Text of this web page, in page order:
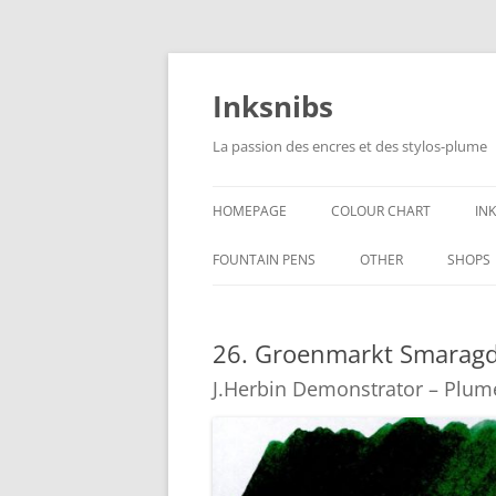
Skip
content
Inksnibs
La passion des encres et des stylos-plume
HOMEPAGE COLOUR CHART
FOUNTAIN PENS OTHER
CULINARY PICTURES
SHOPS
26. Groenmarkt
J.Herbin Demonstrator –